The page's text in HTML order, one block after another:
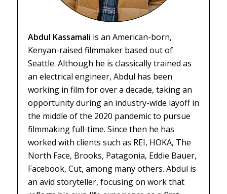
Abdul Kassamali is an American-born,
Kenyan-raised filmmaker based out of
Seattle. Although he is classically trained as
an electrical engineer, Abdul has been
working in film for over a decade, taking an
opportunity during an industry-wide layoff in
the middle of the 2020 pandemic to pursue
filmmaking full-time. Since then he has
worked with clients such as REI, HOKA, The
North Face, Brooks, Patagonia, Eddie Bauer,
Facebook, Cut, among many others. Abdul is
an avid storyteller, focusing on work that